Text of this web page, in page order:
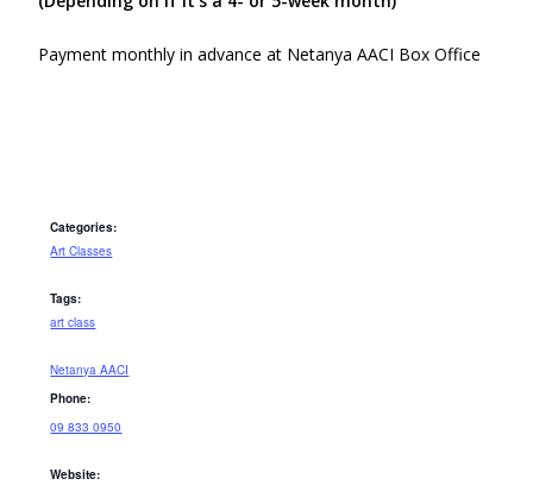
Payment monthly in advance at Netanya AACI Box Office
Categories:
Art Classes
Tags:
art class
Netanya AACI
Phone:
09 833 0950
Website: